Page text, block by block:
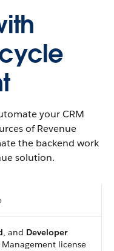
your CRM
of Revenue
the backend work
solution.
, and Developer
license